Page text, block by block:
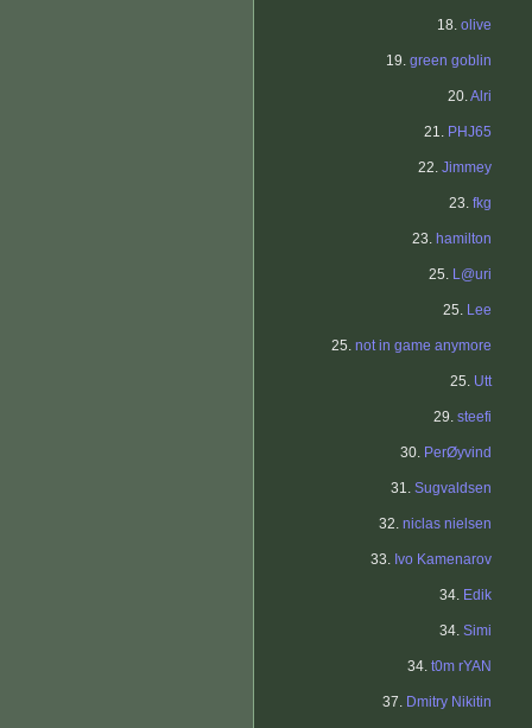
18. olive
19. green goblin
20.Alri
21. PHJ65
22. Jimmey
23. fkg
23. hamilton
25. L@uri
25. Lee
25. not in game anymore
25. Utt
29. steefi
30. PerØyvind
31. Sugvaldsen
32. niclas nielsen
33. Ivo Kamenarov
34. Edik
34. Simi
34. t0m rYAN
37. Dmitry Nikitin